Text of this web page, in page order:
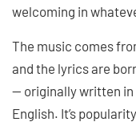
welcoming in
The music comes
and the lyrics are
— originally written
English. It’s